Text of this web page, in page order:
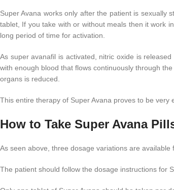
Super Avana works only after the patient is sexually
tablet, If you take with or without meals then it work
long period of time for activation.
As super avanafil is activated, nitric oxide is
with enough blood that flows continuously through
organs is reduced.
This entire therapy of Super Avana proves to be very
How to Take Super Avana
As seen above, three dosage variations are available
The patient should follow the dosage instructions for